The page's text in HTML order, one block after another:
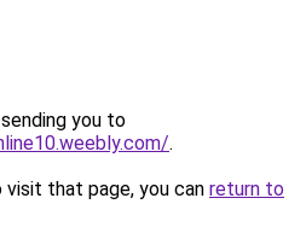
you to
.
that page, you can return to